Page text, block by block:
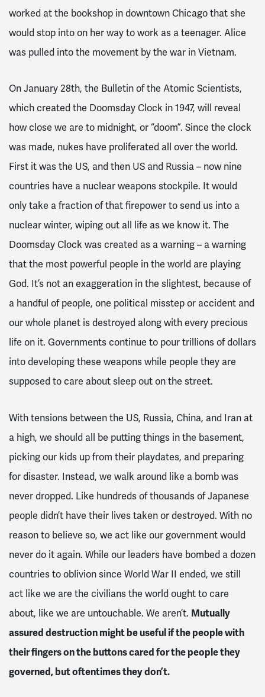
worked at the bookshop in downtown Chicago that she
would stop into on her way to work as a teenager. Alice
was pulled into the movement by the war in Vietnam.
On January 28th, the Bulletin of the Atomic Scientists,
which created the Doomsday Clock in 1947, will reveal
how close we are to midnight, or “doom”. Since the clock
was made, nukes have proliferated all over the world.
First it was the US, and then US and Russia – now nine
countries have a nuclear weapons stockpile. It would
only take a fraction of that firepower to send us into a
nuclear winter, wiping out all life as we know it. The
Doomsday Clock was created as a warning – a warning
that the most powerful people in the world are playing
God. It’s not an exaggeration in the slightest, because of
a handful of people, one political misstep or accident and
our whole planet is destroyed along with every precious
life on it. Governments continue to pour trillions of dollars
into developing these weapons while people they are
supposed to care about sleep out on the street.
With tensions between the US, Russia, China, and Iran at
a high, we should all be putting things in the basement,
picking our kids up from their playdates, and preparing
for disaster. Instead, we walk around like a bomb was
never dropped. Like hundreds of thousands of Japanese
people didn’t have their lives taken or destroyed. With no
reason to believe so, we act like our government would
never do it again. While our leaders have bombed a dozen
countries to oblivion since World War II ended, we still
act like we are the civilians the world ought to care
about, like we are untouchable. We aren’t. Mutually
assured destruction might be useful if the people with
their fingers on the buttons cared for the people they
governed, but oftentimes they don’t.